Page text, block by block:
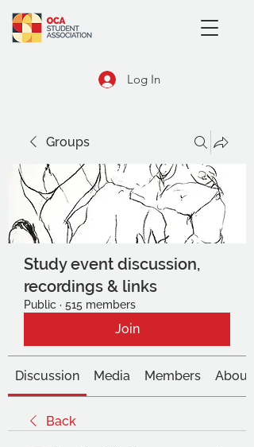
Log In
Groups
Study event discussion,
recordings & links
Public · 515 members
Join
Discussion Media Members About
Back